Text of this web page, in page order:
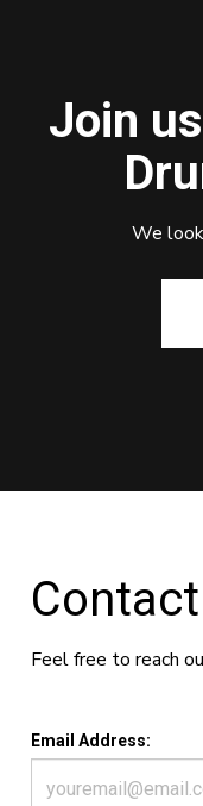
Join
We
Feel free to reach
Email Address: